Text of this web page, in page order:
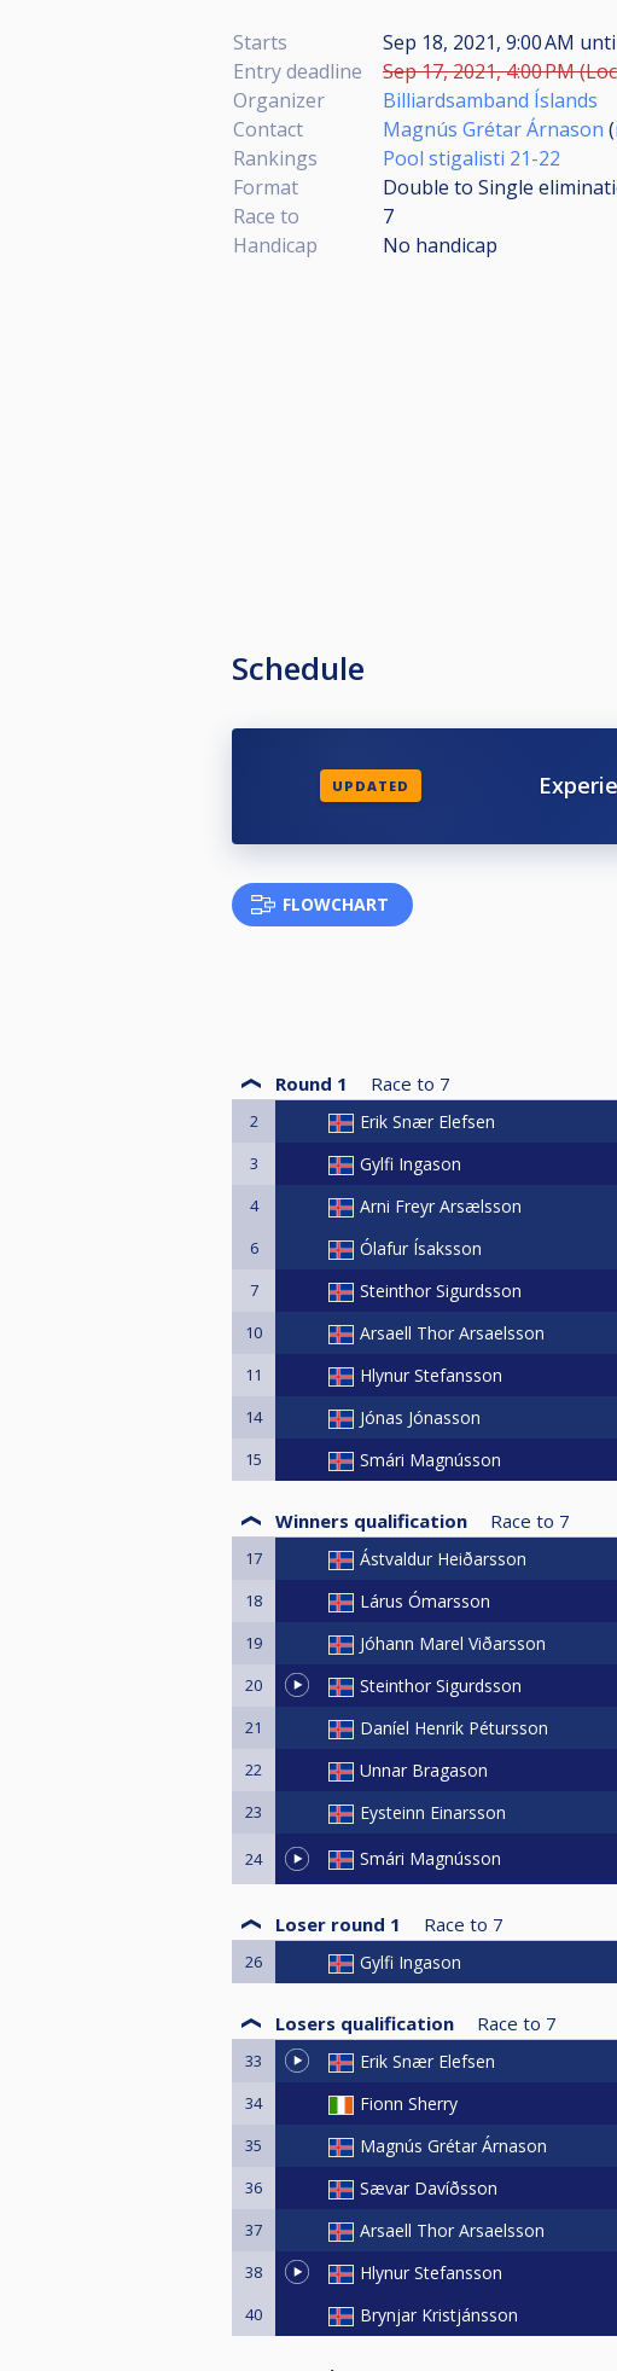
Starts Sep 18, 2021, 9:00 AM
Entry deadline
Sep 17, 2021, 4:00 PM
Organizer
Billiardsamband Íslands
Contact
Magnús Grétar Árnason (
Rankings
Pool stigalisti 21-22
Format
Double to Single
Race to
7
Handicap
No handicap
Schedule
UPDATED
FLOWCHART
Round 1 Race to 7
2 Erik Snær Elefsen
3 Gylfi Ingason
4 Arni Freyr Arsælsson
6 Ólafur Ísaksson
7 Steinthor Sigurdsson
10 Arsaell Thor Arsaelsson
11 Hlynur Stefansson
14 Jónas Jónasson
15 Smári Magnússon
Winners qualification Race to 7
17 Ástvaldur Heiðarsson
18 Lárus Ómarsson
19 Jóhann Marel Viðarsson
20 Steinthor Sigurdsson
21 Daníel Henrik Pétursson
22 Unnar Bragason
23 Eysteinn Einarsson
24 Smári Magnússon
Loser round 1 Race to 7
26 Gylfi Ingason
Losers qualification Race to 7
33 Erik Snær Elefsen
34 Fionn Sherry
35 Magnús Grétar Árnason
36 Sævar Davíðsson
37 Arsaell Thor Arsaelsson
38 Hlynur Stefansson
40 Brynjar Kristjánsson